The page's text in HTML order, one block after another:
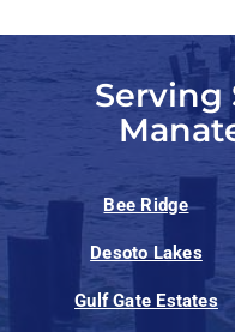
Serving
Bee Ridge
Desoto Lakes
Gulf Gate Estates